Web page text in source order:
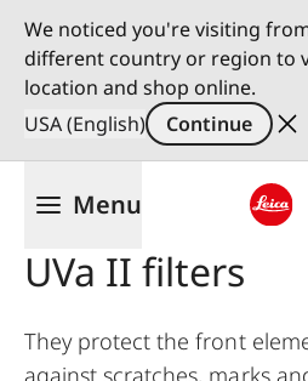
We noticed you're visiting
different country or region to
location and shop online.
USA (English)
Continue
content
Menu
UVa II filters
They protect the front
against scratches, marks